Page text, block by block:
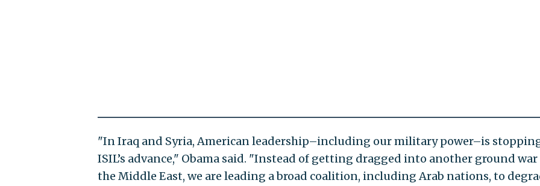
"In Iraq and Syria, American leadership–including our military power–is
ISIL’s advance," Obama said. "Instead of getting dragged into another ground
the Middle East, we are leading a broad coalition, including Arab nations, to